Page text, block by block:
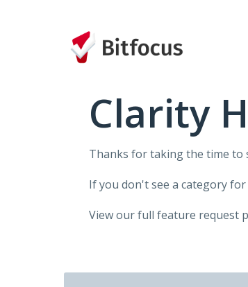
Clarity
Thanks for taking the time to
If you don't see a category
View our full feature request